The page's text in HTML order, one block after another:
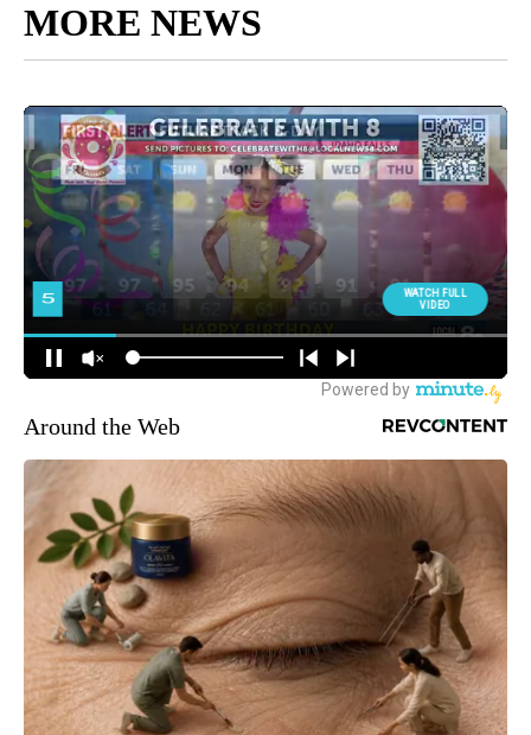
MORE NEWS
Around the Web